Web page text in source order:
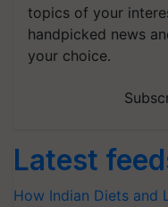
topics of your
handpicked news
your choice.
Latest
How Indian Diets and